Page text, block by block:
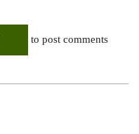
to post comments